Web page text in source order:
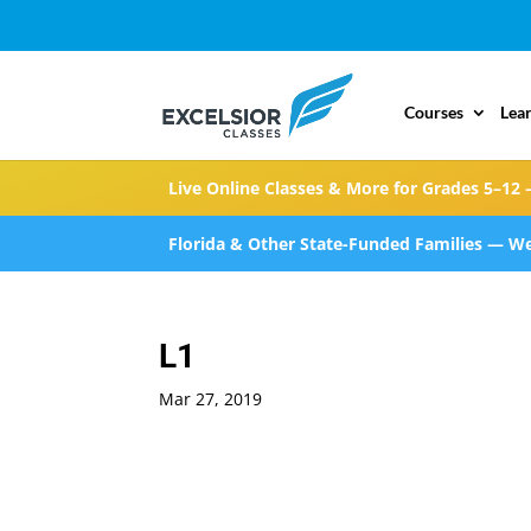
Live Online Classes & More for Grades
Florida & Other State-Funded Families —
Courses
L1
Mar 27, 2019